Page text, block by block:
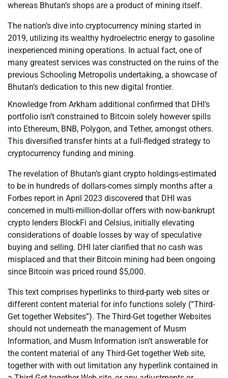
whereas Bhutan’s shops are a product of mining itself.
The nation’s dive into cryptocurrency mining started in
2019, utilizing its wealthy hydroelectric energy to gasoline
inexperienced mining operations. In actual fact, one of
many greatest services was constructed on the ruins of the
previous Schooling Metropolis undertaking, a showcase of
Bhutan’s dedication to this new digital frontier.
Knowledge from Arkham additional confirmed that DHI’s
portfolio isn’t constrained to Bitcoin solely however spills
into Ethereum, BNB, Polygon, and Tether, amongst others.
This diversified transfer hints at a full-fledged strategy to
cryptocurrency funding and mining.
The revelation of Bhutan’s giant crypto holdings-estimated
to be in hundreds of dollars-comes simply months after a
Forbes report in April 2023 discovered that DHI was
concerned in multi-million-dollar offers with now-bankrupt
crypto lenders BlockFi and Celsius, initially elevating
considerations of doable losses by way of speculative
buying and selling. DHI later clarified that no cash was
misplaced and that their Bitcoin mining had been ongoing
since Bitcoin was priced round $5,000.
This text comprises hyperlinks to third-party web sites or
different content material for info functions solely (“Third-
Get together Websites”). The Third-Get together Websites
should not underneath the management of Musm
Information, and Musm Information isn’t answerable for
the content material of any Third-Get together Web site,
together with with out limitation any hyperlink contained in